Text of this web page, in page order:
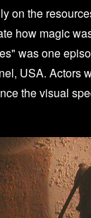
on the
how magic
was one
USA. Actors
the visual